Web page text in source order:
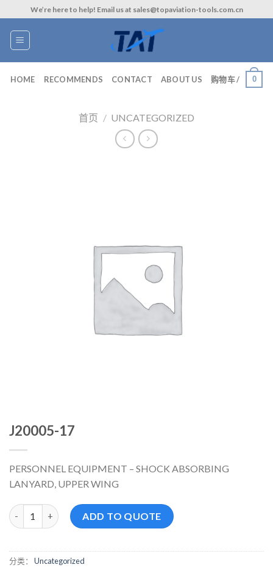
to
content
We’re here to help! Email us at sales@topaviation-tools.com.cn
HOME RECOMMENDS CONTACT ABOUT US 购物车 / 0
首页 / UNCATEGORIZED
J20005-17
PERSONNEL EQUIPMENT – SHOCK ABSORBING
LANYARD, UPPER WING
J20005-17 数量 ADD TO QUOTE
分类： Uncategorized